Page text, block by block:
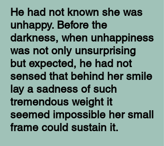
He had not known she was
unhappy. Before the
darkness, when unhappiness
was not only unsurprising
but expected, he had not
sensed that behind her smile
lay a sadness of such
tremendous weight it
seemed impossible her small
frame could sustain it.